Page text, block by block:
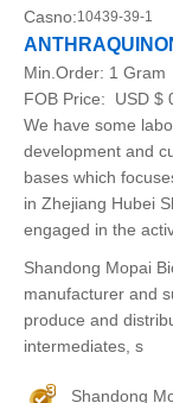
Casno:10439-39-1
Min.Order: 1 Gram
FOB Price:
USD $
We have some
development and
bases which
in Zhejiang Hubei
engaged in the
Shandong Mopai
manufacturer and
produce and
intermediates, s
Shandong